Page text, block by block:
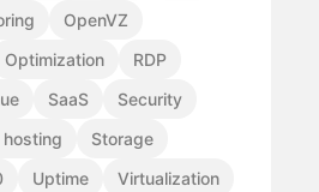
OpenVZ
Optimization
RDP
SaaS
Security
hosting
Storage
Uptime
Virtualization